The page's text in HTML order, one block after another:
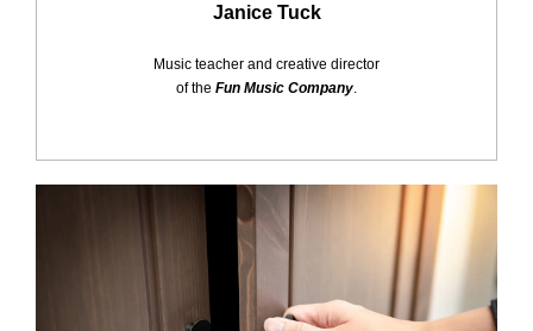
Janice Tuck
Music teacher and creative director
of the Fun Music Company